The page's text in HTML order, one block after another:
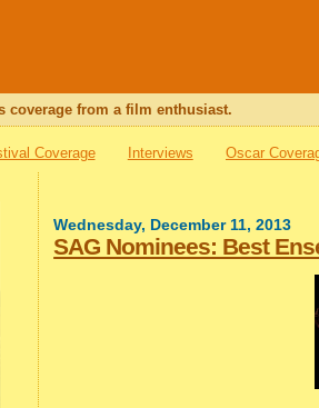
coverage from a film enthusiast.
Coverage Interviews Oscar
Wednesday, December 11, 2013
SAG Nominees: Best